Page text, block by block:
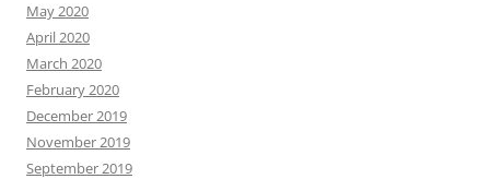
May 2020
April 2020
March 2020
February 2020
December 2019
November 2019
September 2019